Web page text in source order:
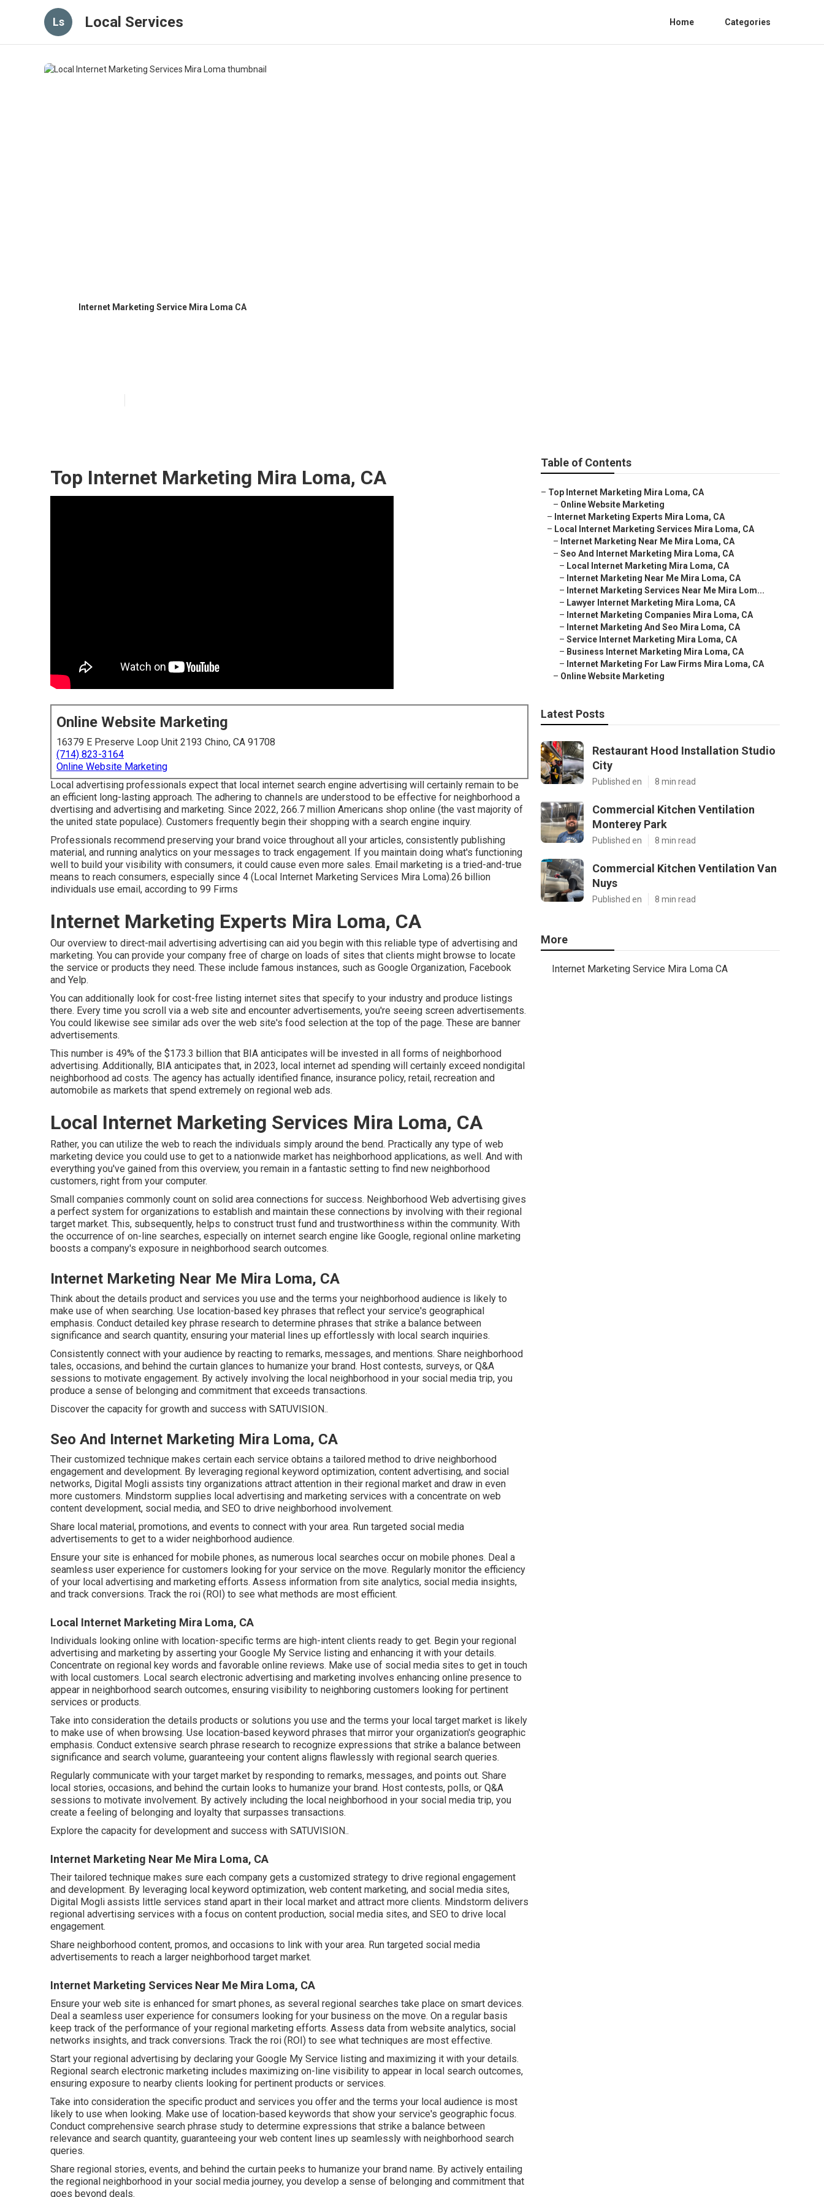
Ls Local Services Home Categories
Internet Marketing Service Mira Loma CA
Top Internet Marketing Mira Loma, CA
Online Website Marketing
16379 E Preserve Loop Unit 2193 Chino, CA 91708
(714) 823-3164
Online Website Marketing
Local advertising professionals expect that local internet search engine advertising will certainly remain to be
an efficient long-lasting approach. The adhering to channels are understood to be effective for neighborhood a
dvertising and advertising and marketing. Since 2022, 266.7 million Americans shop online (the vast majority of
the united state populace). Customers frequently begin their shopping with a search engine inquiry.
Professionals recommend preserving your brand voice throughout all your articles, consistently publishing
material, and running analytics on your messages to track engagement. If you maintain doing what's functioning
well to build your visibility with consumers, it could cause even more sales. Email marketing is a tried-and-true
means to reach consumers, especially since 4 (Local Internet Marketing Services Mira Loma).26 billion
individuals use email, according to 99 Firms
Internet Marketing Experts Mira Loma, CA
Our overview to direct-mail advertising advertising can aid you begin with this reliable type of advertising and
marketing. You can provide your company free of charge on loads of sites that clients might browse to locate
the service or products they need. These include famous instances, such as Google Organization, Facebook
and Yelp.
You can additionally look for cost-free listing internet sites that specify to your industry and produce listings
there. Every time you scroll via a web site and encounter advertisements, you're seeing screen advertisements.
You could likewise see similar ads over the web site's food selection at the top of the page. These are banner
advertisements.
This number is 49% of the $173.3 billion that BIA anticipates will be invested in all forms of neighborhood
advertising. Additionally, BIA anticipates that, in 2023, local internet ad spending will certainly exceed nondigital
neighborhood ad costs. The agency has actually identified finance, insurance policy, retail, recreation and
automobile as markets that spend extremely on regional web ads.
Local Internet Marketing Services Mira Loma, CA
Rather, you can utilize the web to reach the individuals simply around the bend. Practically any type of web
marketing device you could use to get to a nationwide market has neighborhood applications, as well. And with
everything you've gained from this overview, you remain in a fantastic setting to find new neighborhood
customers, right from your computer.
Small companies commonly count on solid area connections for success. Neighborhood Web advertising gives
a perfect system for organizations to establish and maintain these connections by involving with their regional
target market. This, subsequently, helps to construct trust fund and trustworthiness within the community. With
the occurrence of on-line searches, especially on internet search engine like Google, regional online marketing
boosts a company's exposure in neighborhood search outcomes.
Internet Marketing Near Me Mira Loma, CA
Think about the details product and services you use and the terms your neighborhood audience is likely to
make use of when searching. Use location-based key phrases that reflect your service's geographical
emphasis. Conduct detailed key phrase research to determine phrases that strike a balance between
significance and search quantity, ensuring your material lines up effortlessly with local search inquiries.
Consistently connect with your audience by reacting to remarks, messages, and mentions. Share neighborhood
tales, occasions, and behind the curtain glances to humanize your brand. Host contests, surveys, or Q&A
sessions to motivate engagement. By actively involving the local neighborhood in your social media trip, you
produce a sense of belonging and commitment that exceeds transactions.
Discover the capacity for growth and success with SATUVISION..
Seo And Internet Marketing Mira Loma, CA
Their customized technique makes certain each service obtains a tailored method to drive neighborhood
engagement and development. By leveraging regional keyword optimization, content advertising, and social
networks, Digital Mogli assists tiny organizations attract attention in their regional market and draw in even
more customers. Mindstorm supplies local advertising and marketing services with a concentrate on web
content development, social media, and SEO to drive neighborhood involvement.
Share local material, promotions, and events to connect with your area. Run targeted social media
advertisements to get to a wider neighborhood audience.
Ensure your site is enhanced for mobile phones, as numerous local searches occur on mobile phones. Deal a
seamless user experience for customers looking for your service on the move. Regularly monitor the efficiency
of your local advertising and marketing efforts. Assess information from site analytics, social media insights,
and track conversions. Track the roi (ROI) to see what methods are most efficient.
Local Internet Marketing Mira Loma, CA
Individuals looking online with location-specific terms are high-intent clients ready to get. Begin your regional
advertising and marketing by asserting your Google My Service listing and enhancing it with your details.
Concentrate on regional key words and favorable online reviews. Make use of social media sites to get in touch
with local customers. Local search electronic advertising and marketing involves enhancing online presence to
appear in neighborhood search outcomes, ensuring visibility to neighboring customers looking for pertinent
services or products.
Take into consideration the details products or solutions you use and the terms your local target market is likely
to make use of when browsing. Use location-based keyword phrases that mirror your organization's geographic
emphasis. Conduct extensive search phrase research to recognize expressions that strike a balance between
significance and search volume, guaranteeing your content aligns flawlessly with regional search queries.
Regularly communicate with your target market by responding to remarks, messages, and points out. Share
local stories, occasions, and behind the curtain looks to humanize your brand. Host contests, polls, or Q&A
sessions to motivate involvement. By actively including the local neighborhood in your social media trip, you
create a feeling of belonging and loyalty that surpasses transactions.
Explore the capacity for development and success with SATUVISION..
Internet Marketing Near Me Mira Loma, CA
Their tailored technique makes sure each company gets a customized strategy to drive regional engagement
and development. By leveraging local keyword optimization, web content marketing, and social media sites,
Digital Mogli assists little services stand apart in their local market and attract more clients. Mindstorm delivers
regional advertising services with a focus on content production, social media sites, and SEO to drive local
engagement.
Share neighborhood content, promos, and occasions to link with your area. Run targeted social media
advertisements to reach a larger neighborhood target market.
Internet Marketing Services Near Me Mira Loma, CA
Ensure your web site is enhanced for smart phones, as several regional searches take place on smart devices.
Deal a seamless user experience for consumers looking for your business on the move. On a regular basis
keep track of the performance of your regional marketing efforts. Assess data from website analytics, social
networks insights, and track conversions. Track the roi (ROI) to see what techniques are most effective.
Start your regional advertising by declaring your Google My Service listing and maximizing it with your details.
Regional search electronic marketing includes maximizing on-line visibility to appear in local search outcomes,
ensuring exposure to nearby clients looking for pertinent products or services.
Take into consideration the specific product and services you offer and the terms your local audience is most
likely to use when looking. Make use of location-based keywords that show your service's geographic focus.
Conduct comprehensive search phrase study to determine expressions that strike a balance between
relevance and search quantity, guaranteeing your web content lines up seamlessly with neighborhood search
queries.
Share regional stories, events, and behind the curtain peeks to humanize your brand name. By actively entailing
the regional neighborhood in your social media journey, you develop a sense of belonging and commitment that
goes beyond deals.
Table of Contents
– Top Internet Marketing Mira Loma, CA
– Online Website Marketing
– Internet Marketing Experts Mira Loma, CA
– Local Internet Marketing Services Mira Loma, CA
– Internet Marketing Near Me Mira Loma, CA
– Seo And Internet Marketing Mira Loma, CA
– Local Internet Marketing Mira Loma, CA
– Internet Marketing Near Me Mira Loma, CA
– Internet Marketing Services Near Me Mira Lom...
– Lawyer Internet Marketing Mira Loma, CA
– Internet Marketing Companies Mira Loma, CA
– Internet Marketing And Seo Mira Loma, CA
– Service Internet Marketing Mira Loma, CA
– Business Internet Marketing Mira Loma, CA
– Internet Marketing For Law Firms Mira Loma, CA
– Online Website Marketing
Latest Posts
Restaurant Hood Installation Studio
City
Published en 8 min read
Commercial Kitchen Ventilation
Monterey Park
Published en 8 min read
Commercial Kitchen Ventilation Van
Nuys
Published en 8 min read
More
Internet Marketing Service Mira Loma CA